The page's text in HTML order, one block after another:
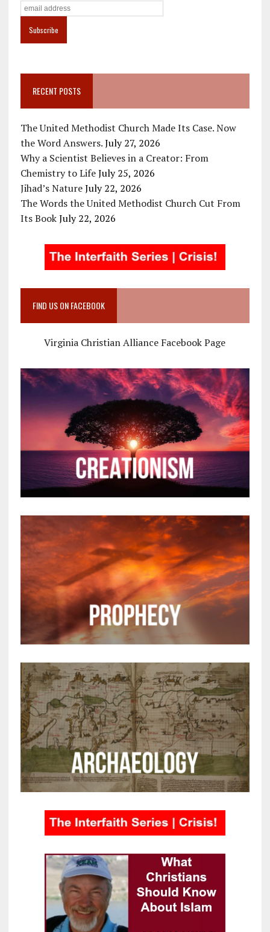
RECENT POSTS
The United Methodist Church Made Its Case. Now
the Word Answers. July 27, 2026
Why a Scientist Believes in a Creator: From
Chemistry to Life July 25, 2026
Jihad’s Nature July 22, 2026
The Words the United Methodist Church Cut From
Its Book July 22, 2026
FIND US ON FACEBOOK
Virginia Christian Alliance Facebook Page